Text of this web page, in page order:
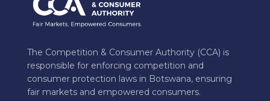
The Competition & Consumer Authority (CCA) is
responsible for enforcing competition and
consumer protection laws in Botswana, ensuring
fair markets and empowered consumers.